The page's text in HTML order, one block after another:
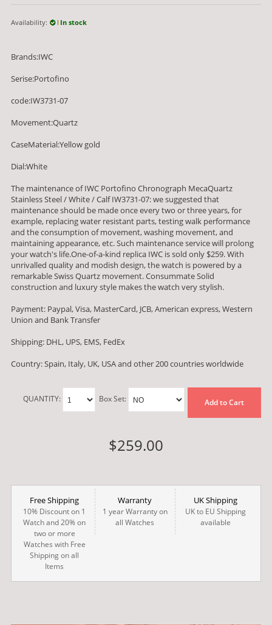
Availability: In stock
Brands:IWC
Serise:Portofino
code:IW3731-07
Movement:Quartz
CaseMaterial:Yellow gold
Dial:White
The maintenance of IWC Portofino Chronograph MecaQuartz
Stainless Steel / White / Calf IW3731-07: we suggested that
maintenance should be made once every two or three years, for
example, replacing water resistant parts, testing walk performance
and the consumption of movement, washing movement, and
maintaining appearance, etc. Such maintenance service will prolong
your watch's life.One-of-a-kind replica IWC is sold only $259. With
unrivalled quality and modish design, the watch is powered by a
remarkable Swiss Quartz movement. Consummate Solid
construction and luxury style makes the watch very stylish.
Payment: Paypal, Visa, MasterCard, JCB, American express, Western
Union and Bank Transfer
Shipping: DHL, UPS, EMS, FedEx
Country: Spain, Italy, UK, USA and other 200 countries worldwide
QUANTITY: Box Set: Add to Cart
$259.00
Free Shipping
10% Discount on 1
Watch and 20% on
two or more
Watches with Free
Shipping on all
Items
Warranty
1 year Warranty on
all Watches
UK Shipping
UK to EU Shipping
available